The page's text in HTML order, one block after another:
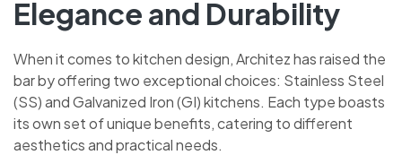
Elegance and Durability
When it comes to kitchen design, Architez has raised the
bar by offering two exceptional choices: Stainless Steel
(SS) and Galvanized Iron (GI) kitchens. Each type boasts
its own set of unique benefits, catering to different
aesthetics and practical needs.